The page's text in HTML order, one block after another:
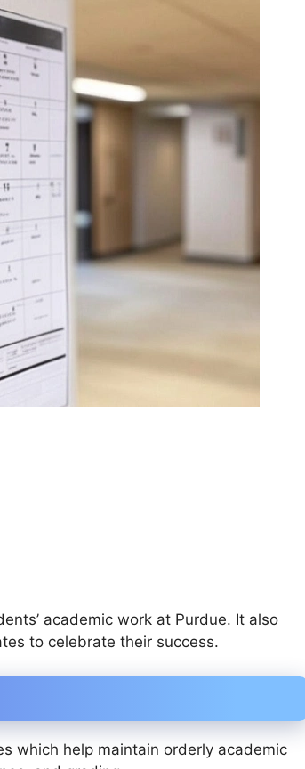
academic work at Purdue. It also
to celebrate their success.
which help maintain orderly academic